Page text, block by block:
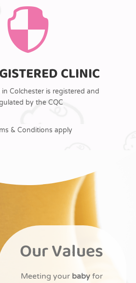

CLINIC
Colchester is registered and
by the CQC
& Conditions apply
Our Values
Meeting your babyfor